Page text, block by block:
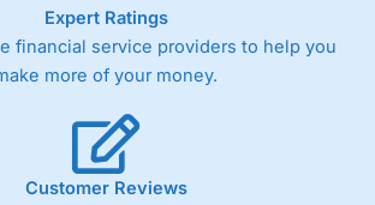
betting brokers,City Index
representing the spread. These vary by
but in the FTSE 100 index City
Dax it charges 1.20 points. You can trade
leading equity indices up to 24 hours per
spreads of 0.8% for UK and 1.8
are built into the price.
Expert Ratings
financial service providers to help you
more of your money.
Customer Reviews